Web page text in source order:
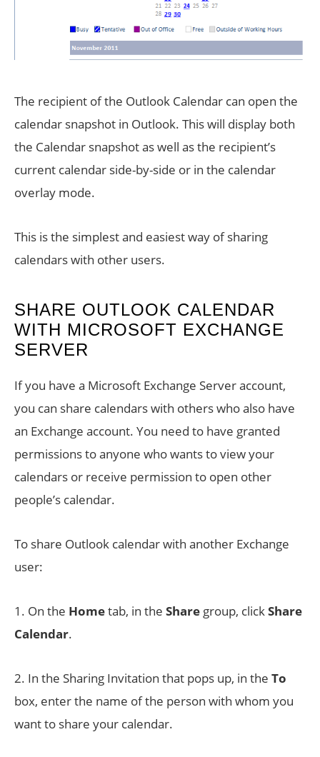
The recipient of the Outlook Calendar can open the
calendar snapshot in Outlook. This will display both
the Calendar snapshot as well as the recipient’s
current calendar side-by-side or in the calendar
overlay mode.
This is the simplest and easiest way of sharing
calendars with other users.
SHARE OUTLOOK CALENDAR
WITH MICROSOFT EXCHANGE
SERVER
If you have a Microsoft Exchange Server account,
you can share calendars with others who also have
an Exchange account. You need to have granted
permissions to anyone who wants to view your
calendars or receive permission to open other
people’s calendar.
To share Outlook calendar with another Exchange
user:
1. On the Hometab, in the Share group, clickShare
Calendar.
2. In the Sharing Invitation that pops up, in the To
box, enter the name of the person with whom you
want to share your calendar.